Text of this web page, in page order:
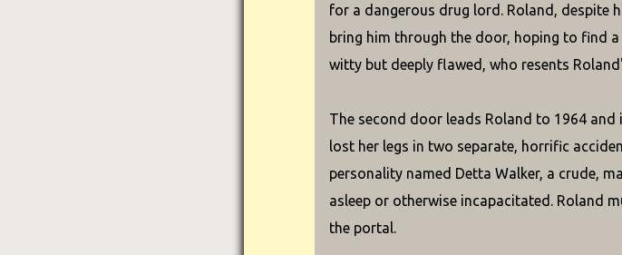
for a dangerous drug lord. Roland, despite
bring him through the door, hoping to find
witty but deeply flawed, who resents
The second door leads Roland to 1964
lost her legs in two separate, horrific
personality named Detta Walker, a crude,
asleep or otherwise incapacitated. Roland
the portal.